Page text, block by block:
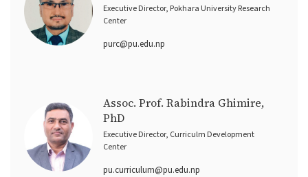
Executive Director, Pokhara University Research
Center
purc@pu.edu.np
Assoc. Prof. Rabindra Ghimire,
PhD
Executive Director, Curriculm Development
Center
pu.curriculum@pu.edu.np